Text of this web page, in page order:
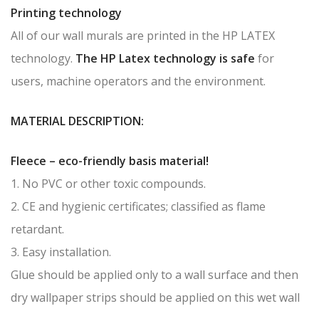
Printing technology
All of our wall murals are printed in the HP LATEX
technology. The HP Latex technology is safe for
users, machine operators and the environment.
MATERIAL DESCRIPTION:
Fleece – eco-friendly basis material!
1. No PVC or other toxic compounds.
2. CE and hygienic certificates; classified as flame
retardant.
3. Easy installation.
Glue should be applied only to a wall surface and then
dry wallpaper strips should be applied on this wet wall